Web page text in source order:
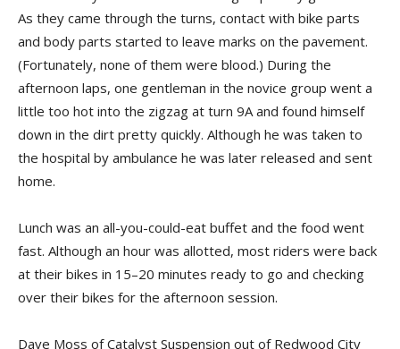
As they came through the turns, contact with bike parts
and body parts started to leave marks on the pavement.
(Fortunately, none of them were blood.) During the
afternoon laps, one gentleman in the novice group went a
little too hot into the zigzag at turn 9A and found himself
down in the dirt pretty quickly. Although he was taken to
the hospital by ambulance he was later released and sent
home.
Lunch was an all-you-could-eat buffet and the food went
fast. Although an hour was allotted, most riders were back
at their bikes in 15–20 minutes ready to go and checking
over their bikes for the afternoon session.
Dave Moss of Catalyst Suspension out of Redwood City